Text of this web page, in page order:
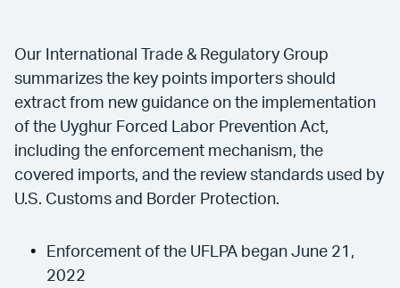
Our International Trade & Regulatory Group
summarizes the key points importers should
extract from new guidance on the implementation
of the Uyghur Forced Labor Prevention Act,
including the enforcement mechanism, the
covered imports, and the review standards used by
U.S. Customs and Border Protection.
Enforcement of the UFLPA began June 21,
2022